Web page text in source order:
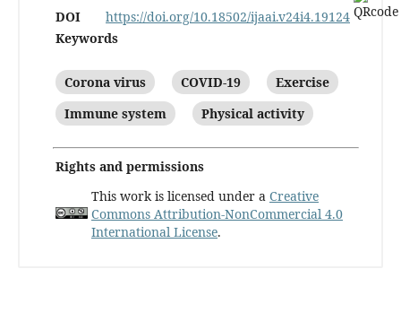
DOI
https://doi.org/10.18502/ijaai.v24i4.19124
Keywords
Corona virus COVID-19
Exercise
Immune system
Physical activity
Rights and permissions
This work is licensed under a Creative
Commons Attribution-NonCommercial 4.0
International License.